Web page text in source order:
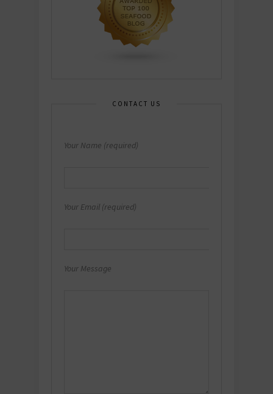
CONTACT US
Your Name (required)
Your Email (required)
Your Message